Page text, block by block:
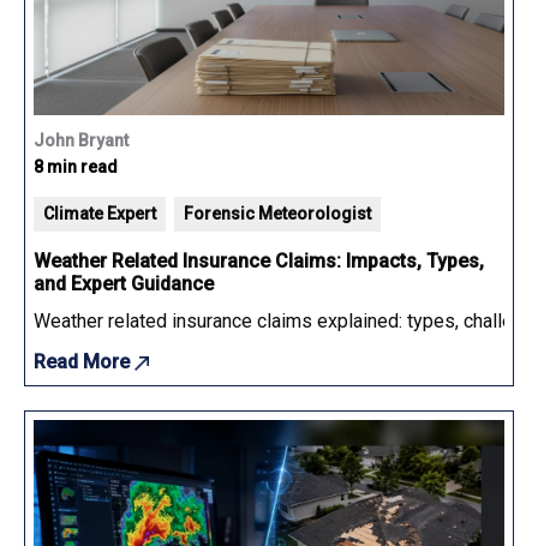
John Bryant
8 min read
Climate Expert Forensic Meteorologist
Weather Related Insurance Claims: Impacts, Types,
and Expert Guidance
Weather related insurance claims explained: types,
Read More